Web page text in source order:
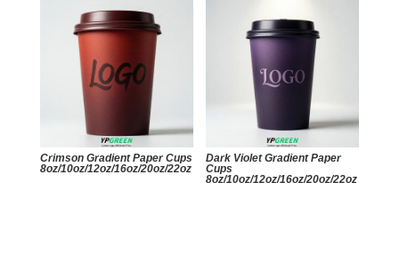
Crimson Gradient Paper Cups
8oz/10oz/12oz/16oz/20oz/22oz
Dark Violet Gradient Paper
Cups
8oz/10oz/12oz/16oz/20oz/22oz